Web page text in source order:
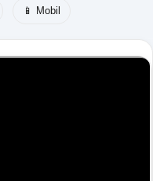
📱 Mobil